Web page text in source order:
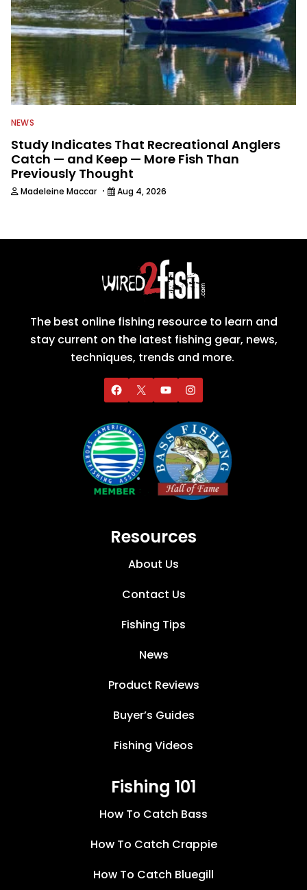
NEWS
Study Indicates That Recreational Anglers
Catch — and Keep — More Fish Than
Previously Thought
Madeleine Maccar · Aug 4, 2026
The best online fishing resource to learn and
stay current on the latest fishing gear, news,
techniques, trends and more.
Resources
About Us
Contact Us
Fishing Tips
News
Product Reviews
Buyer’s Guides
Fishing Videos
Fishing 101
How To Catch Bass
How To Catch Crappie
How To Catch Bluegill